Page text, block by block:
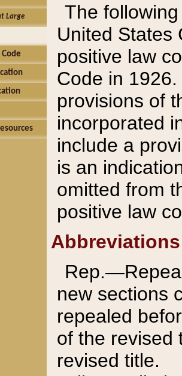
Large
The
United States
positive law
Code in
provisions of
incorporated
include a
is an
omitted from
positive law
Abbreviations
new sections
repealed
of the revised
revised title.